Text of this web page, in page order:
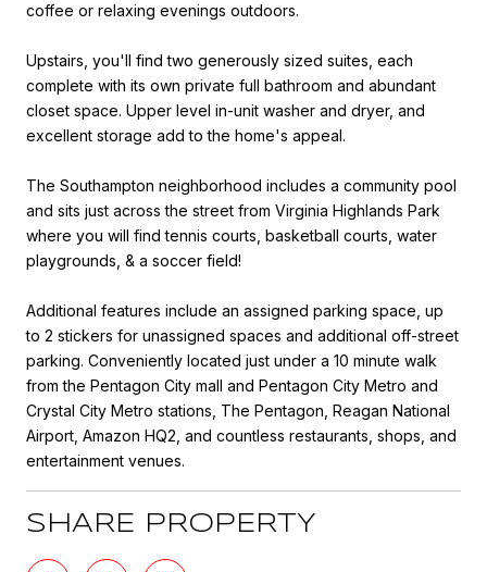
coffee or relaxing evenings outdoors.
Upstairs, you'll find two generously sized suites, each
complete with its own private full bathroom and abundant
closet space. Upper level in-unit washer and dryer, and
excellent storage add to the home's appeal.
The Southampton neighborhood includes a community pool
and sits just across the street from Virginia Highlands Park
where you will find tennis courts, basketball courts, water
playgrounds, & a soccer field!
Additional features include an assigned parking space, up
to 2 stickers for unassigned spaces and additional off-street
parking. Conveniently located just under a 10 minute walk
from the Pentagon City mall and Pentagon City Metro and
Crystal City Metro stations, The Pentagon, Reagan National
Airport, Amazon HQ2, and countless restaurants, shops, and
entertainment venues.
SHARE PROPERTY